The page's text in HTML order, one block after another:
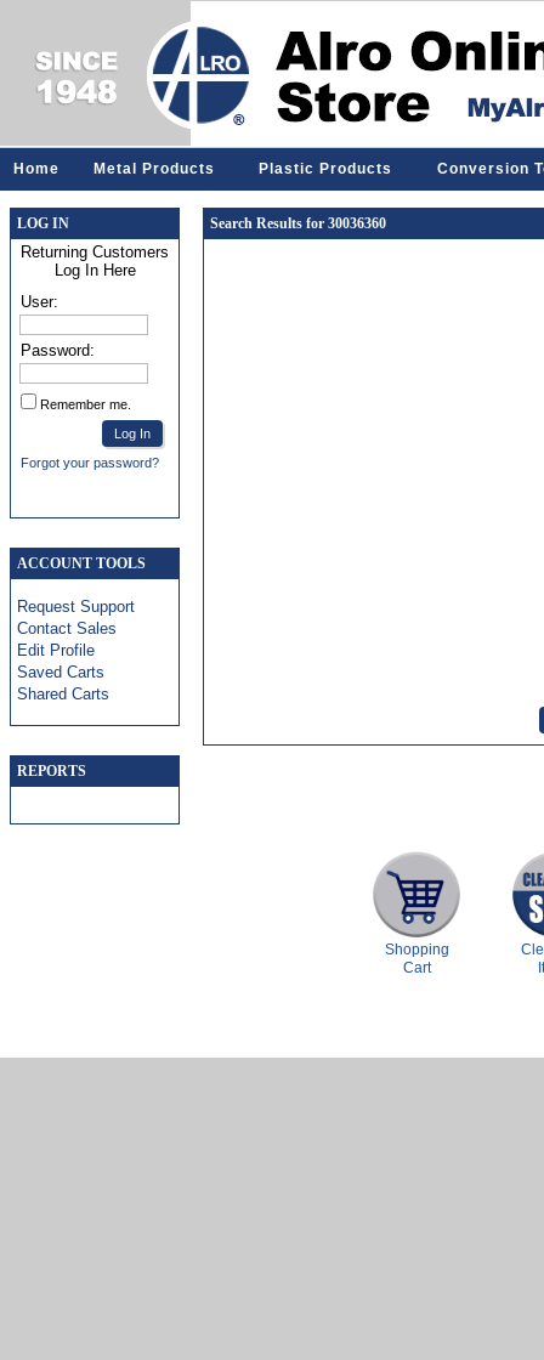
Home Metal Products Plastic Products Conversion
LOG IN
Returning Customers
Log In Here
User:
Password:
Remember me.
Forgot your password?
ACCOUNT TOOLS
Request Support
Contact Sales
Edit Profile
Saved Carts
Shared Carts
REPORTS
Search Results for 30036360
Shopping
Cart